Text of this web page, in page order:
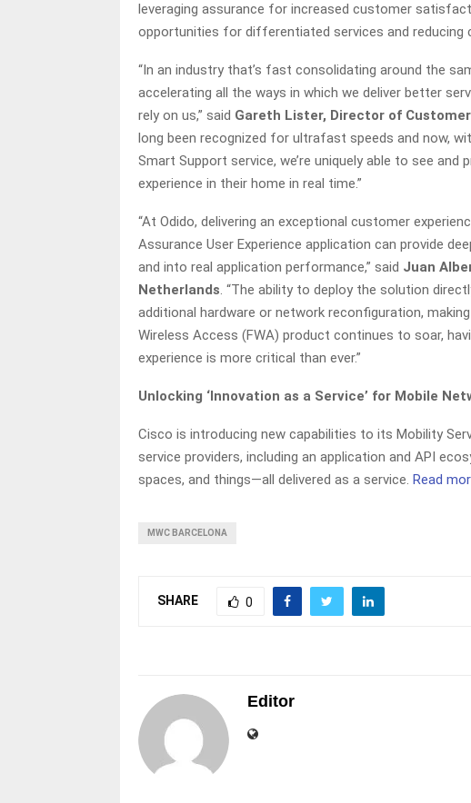
leveraging assurance for increased customer
opportunities for differentiated services and reducing
“In an industry that’s fast consolidating around the
accelerating all the ways in which we deliver better
rely on us,” said Gareth Lister, Director of
long been recognized for ultrafast speeds and now,
Smart Support service, we’re uniquely able to see
experience in their home in real time.”
“At Odido, delivering an exceptional customer
Assurance User Experience application can provide
and into real application performance,” said Juan
Netherlands. “The ability to deploy the solution
additional hardware or network reconfiguration,
Wireless Access (FWA) product continues to soar,
experience is more critical than ever.”
Unlocking ‘Innovation as a Service’ for Mobile
Cisco is introducing new capabilities to its Mobility
service providers, including an application and API
spaces, and things—all delivered as a service. Read
MWC BARCELONA
SHARE 0
Editor